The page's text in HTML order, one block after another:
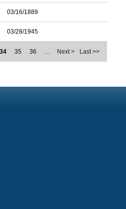
03/16/1889
03/28/1945
34 35 36 … Next > Last >>